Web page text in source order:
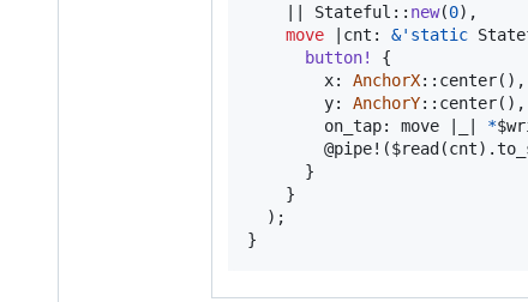
Stateful :: new(0) ,
move
cnt : &' static
button!
{
        x
: AnchorX:: center( ) ,
        y
: AnchorY:: center( ) ,
        on_tap
: move |_| *
        @pipe!
($read (cnt) .
}
}
) ;
}